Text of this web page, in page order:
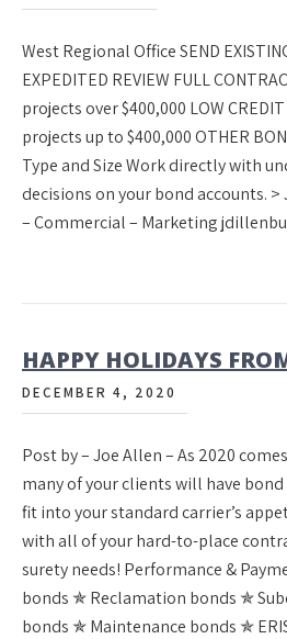
West Regional Office SEND
EXPEDITED REVIEW FULL
projects over $400,000 LOW
projects up to $400,000 OTHER
Type and Size Work directly with
decisions on your bond accounts.
– Commercial – Marketing
HAPPY HOLIDAYS
DECEMBER 4, 2020
Post by – Joe Allen – As 2020
many of your clients will have
fit into your standard carrier’s
with all of your hard-to-place
surety needs! Performance &
bonds ✯ Reclamation bonds ✯
bonds ✯ Maintenance bonds ✯